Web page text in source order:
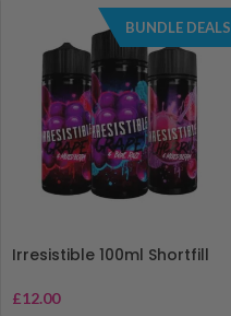
BUNDLE DEALS
Irresistible 100ml Shortfill
£12.00